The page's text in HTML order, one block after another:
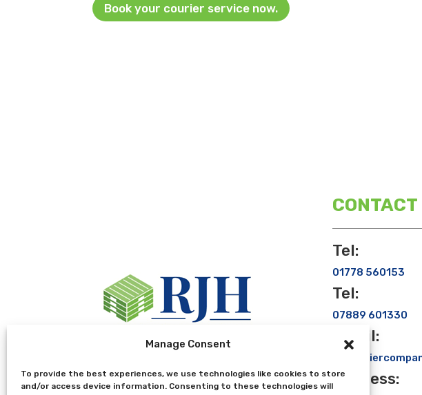
Manage Consent
To provide the best experiences, we use technologies like cookies to store
and/or access device information. Consenting to these technologies will
Book your courier service now.
CONTACT
Tel:
01778 560153
Tel:
07889 601330
Email:
Address: